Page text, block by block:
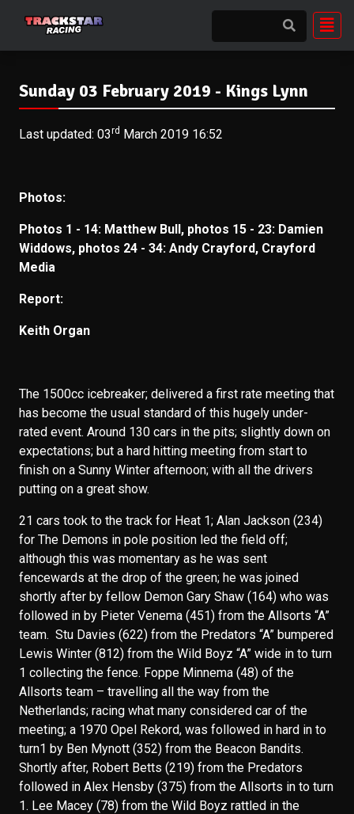
Sunday 03 February 2019 - Kings Lynn
Last updated: 03rd March 2019 16:52
Photos:
Photos 1 - 14: Matthew Bull, photos 15 - 23: Damien
Widdows, photos 24 - 34: Andy Crayford, Crayford
Media
Report:
Keith Organ
The 1500cc icebreaker; delivered a first rate meeting that
has become the usual standard of this hugely under-
rated event. Around 130 cars in the pits; slightly down on
expectations; but a hard hitting meeting from start to
finish on a Sunny Winter afternoon; with all the drivers
putting on a great show.
21 cars took to the track for Heat 1; Alan Jackson (234)
for The Demons in pole position led the field off;
although this was momentary as he was sent
fencewards at the drop of the green; he was joined
shortly after by fellow Demon Gary Shaw (164) who was
followed in by Pieter Venema (451) from the Allsorts “A”
team. Stu Davies (622) from the Predators “A” bumpered
Lewis Winter (812) from the Wild Boyz “A” wide in to turn
1 collecting the fence. Foppe Minnema (48) of the
Allsorts team – travelling all the way from the
Netherlands; racing what many considered car of the
meeting; a 1970 Opel Rekord, was followed in hard in to
turn1 by Ben Mynott (352) from the Beacon Bandits.
Shortly after, Robert Betts (219) from the Predators
followed in Alex Hensby (375) from the Allsorts in to turn
1. Lee Macey (78) from the Wild Boyz rattled in the